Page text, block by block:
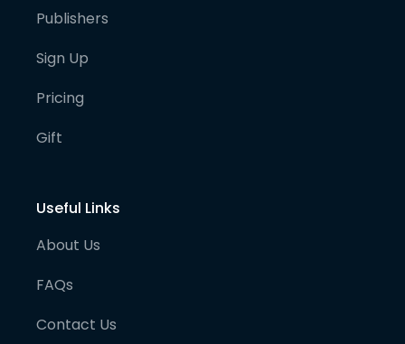
Publishers
Sign Up
Pricing
Gift
Useful Links
About Us
FAQs
Contact Us